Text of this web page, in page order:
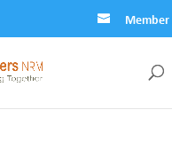
Member